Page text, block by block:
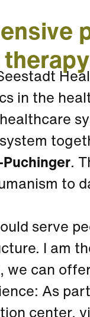
in the
.
to
serve
I am
we can
As
center,